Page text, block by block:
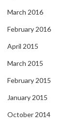
March 2016
February 2016
April 2015
March 2015
February 2015
January 2015
October 2014